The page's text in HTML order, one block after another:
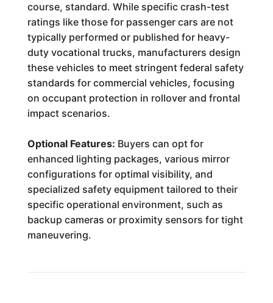
course, standard. While specific crash-test
ratings like those for passenger cars are not
typically performed or published for heavy-
duty vocational trucks, manufacturers design
these vehicles to meet stringent federal safety
standards for commercial vehicles, focusing
on occupant protection in rollover and frontal
impact scenarios.
Optional Features: Buyers can opt for
enhanced lighting packages, various mirror
configurations for optimal visibility, and
specialized safety equipment tailored to their
specific operational environment, such as
backup cameras or proximity sensors for tight
maneuvering.